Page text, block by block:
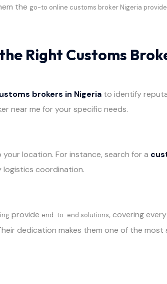
the go-to online customs broker Nigeria
Right Customs
brokers in Nigeria to identify
near me for your specific needs.
location. For instance, search for a
logistics coordination.
provide end-to-end solutions, covering
dedication makes them one of the